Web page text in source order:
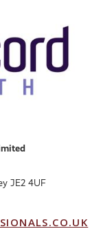
JE2 4UF